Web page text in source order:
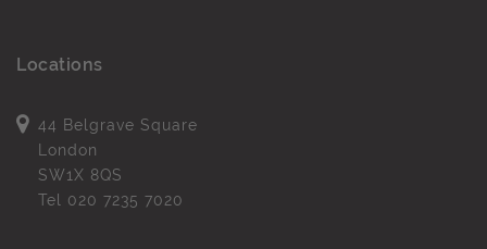
Locations
44 Belgrave Square
London
SW1X 8QS
Tel 020 7235 7020